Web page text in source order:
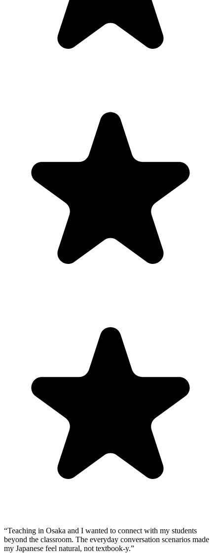
“Teaching in Osaka and I wanted to connect with my students
beyond the classroom. The everyday conversation scenarios made
my Japanese feel natural, not textbook-y.”